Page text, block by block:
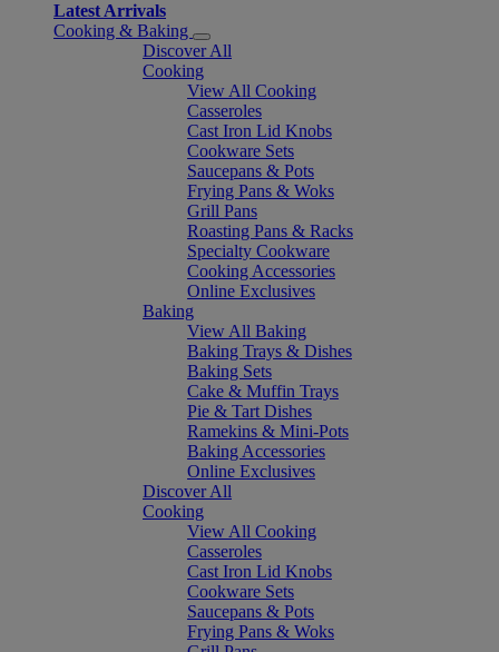
Latest Arrivals
Cooking & Baking
Discover All
Cooking
View All Cooking
Casseroles
Cast Iron Lid Knobs
Cookware Sets
Saucepans & Pots
Frying Pans & Woks
Grill Pans
Roasting Pans & Racks
Specialty Cookware
Cooking Accessories
Online Exclusives
Baking
View All Baking
Baking Trays & Dishes
Baking Sets
Cake & Muffin Trays
Pie & Tart Dishes
Ramekins & Mini-Pots
Baking Accessories
Online Exclusives
Discover All
Cooking
View All Cooking
Casseroles
Cast Iron Lid Knobs
Cookware Sets
Saucepans & Pots
Frying Pans & Woks